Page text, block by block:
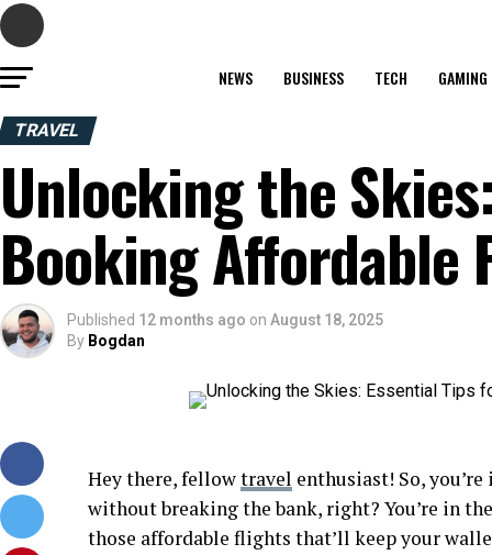
NEWS BUSINESS TECH GAMING
TRAVEL
Unlocking the
Booking Affordable
Published 12 months ago on August 18, 2025
By Bogdan
Hey there, fellowtravel enthusiast! So,
without breaking the bank, right? You’re in
those affordable flights that’ll keep your